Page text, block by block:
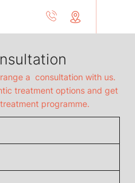
a consultation with us.
treatment options and get
programme.